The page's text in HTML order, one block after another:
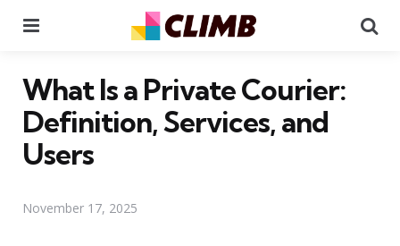
What Is a Private Courier:
Definition, Services, and
Users
November 17, 2025